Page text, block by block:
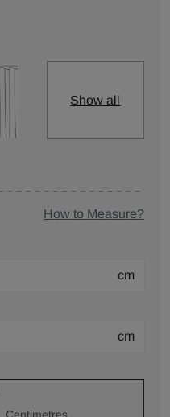
Show all
How to Measure?
cm
cm